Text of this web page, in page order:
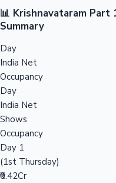
📊 Krishnavataram
Summary
Day
India Net
Occupancy
Day
India Net
Shows
Occupancy
Day 1
(1st Thursday)
₹0.42Cr